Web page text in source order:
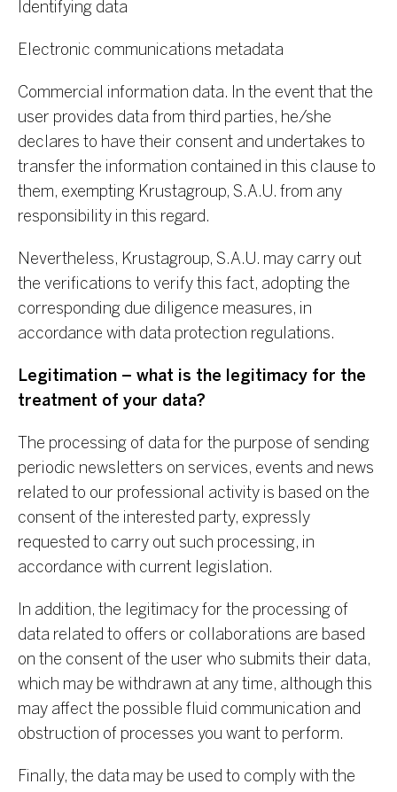
Identifying data
Electronic communications metadata
Commercial information data. In the event that the
user provides data from third parties, he/she
declares to have their consent and undertakes to
transfer the information contained in this clause to
them, exempting Krustagroup, S.A.U. from any
responsibility in this regard.
Nevertheless, Krustagroup, S.A.U. may carry out
the verifications to verify this fact, adopting the
corresponding due diligence measures, in
accordance with data protection regulations.
Legitimation – what is the legitimacy for the
treatment of your data?
The processing of data for the purpose of sending
periodic newsletters on services, events and news
related to our professional activity is based on the
consent of the interested party, expressly
requested to carry out such processing, in
accordance with current legislation.
In addition, the legitimacy for the processing of
data related to offers or collaborations are based
on the consent of the user who submits their data,
which may be withdrawn at any time, although this
may affect the possible fluid communication and
obstruction of processes you want to perform.
Finally, the data may be used to comply with the